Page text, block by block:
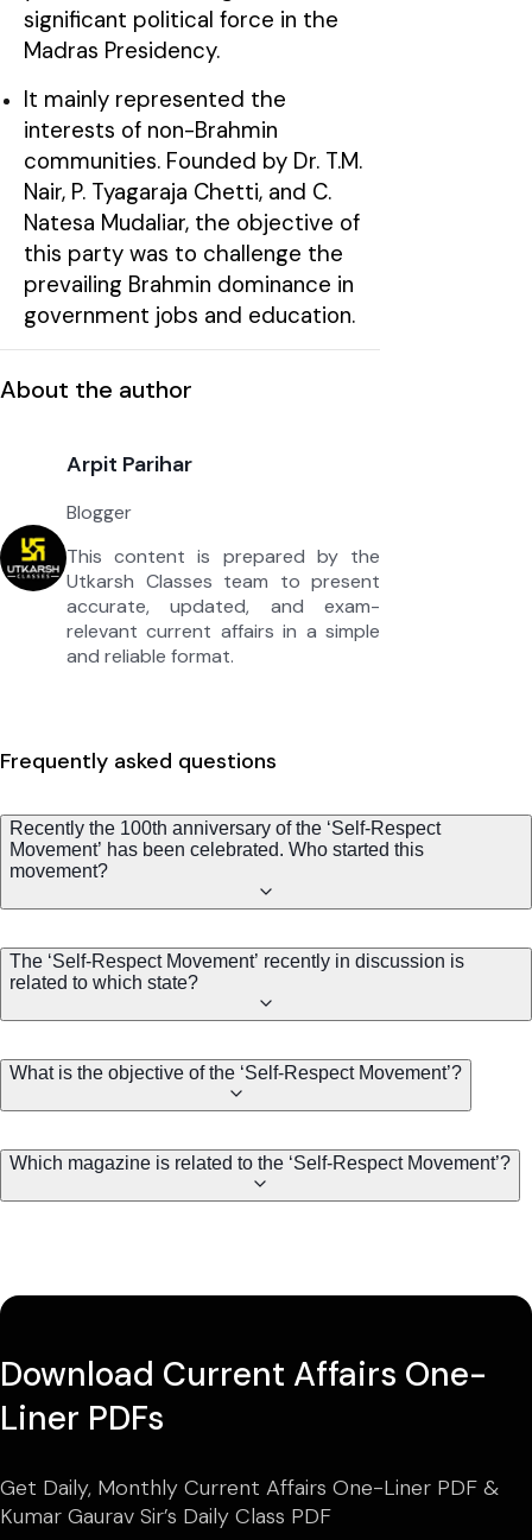
significant political force in the
Madras Presidency.
It mainly represented the
interests of non-Brahmin
communities. Founded by Dr. T.M.
Nair, P. Tyagaraja Chetti, and C.
Natesa Mudaliar, the objective of
this party was to challenge the
prevailing Brahmin dominance in
government jobs and education.
About the author
Arpit Parihar
Blogger
This content is prepared by the
Utkarsh Classes team to present
accurate, updated, and exam-
relevant current affairs in a simple
and reliable format.
Frequently asked questions
Recently the 100th anniversary of the ‘Self-Respect
Movement’ has been celebrated. Who started this
movement?
The ‘Self-Respect Movement’ recently in discussion is
related to which state?
What is the objective of the ‘Self-Respect Movement’?
Which magazine is related to the ‘Self-Respect Movement’?
Download Current Affairs One-
Liner PDFs
Get Daily, Monthly Current Affairs One-Liner PDF &
Kumar Gaurav Sir’s Daily Class PDF